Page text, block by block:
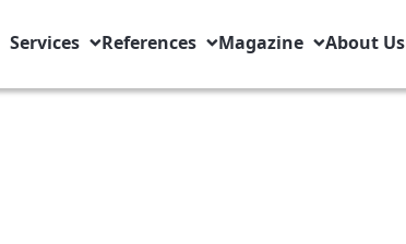
Services References Magazine About Us